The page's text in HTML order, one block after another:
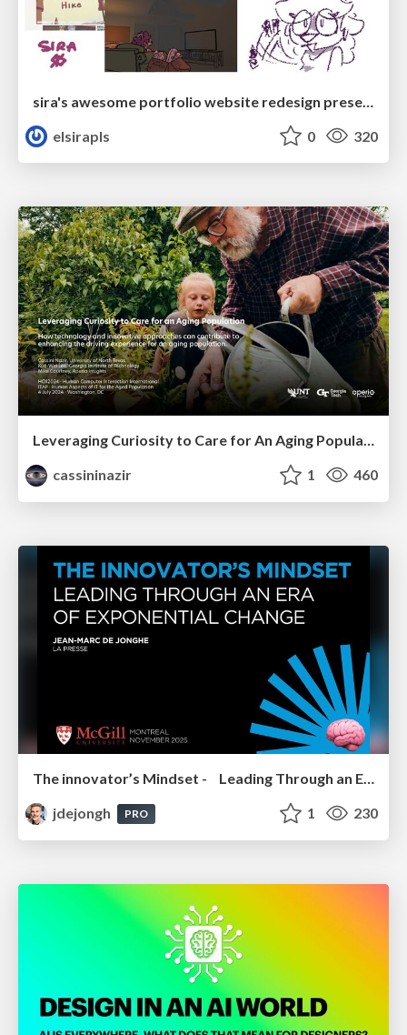
elsirapls
0 320
Leveraging Curiosity to Care for An Aging Population
cassininazir
1 460
The innovator’s Mindset - Leading Through an Era of Exponential Change - McGill University 2025
jdejongh
PRO 1 230